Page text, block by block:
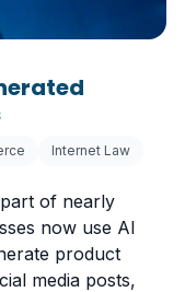
Internet Law
of nearly
now use AI
product
media posts,